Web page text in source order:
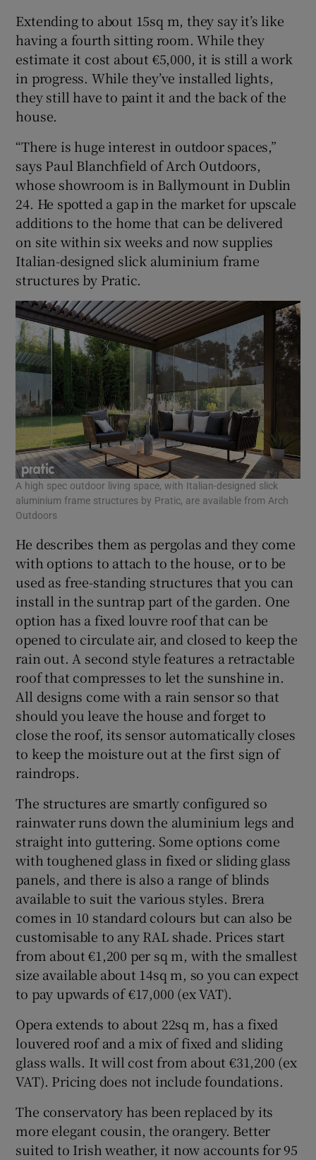
Extending to about 15sq m, they say it’s like
having a fourth sitting room. While they
estimate it cost about €5,000, it is still a work
in progress. While they’ve installed lights,
they still have to paint it and the back of the
house.
“There is huge interest in outdoor spaces,”
says Paul Blanchfield of Arch Outdoors,
whose showroom is in Ballymount in Dublin
24. He spotted a gap in the market for upscale
additions to the home that can be delivered
on site within six weeks and now supplies
Italian-designed slick aluminium frame
structures by Pratic.
A high spec outdoor living space, with Italian-designed slick
aluminium frame structures by Pratic, are available from Arch
Outdoors
He describes them as pergolas and they come
with options to attach to the house, or to be
used as free-standing structures that you can
install in the suntrap part of the garden. One
option has a fixed louvre roof that can be
opened to circulate air, and closed to keep the
rain out. A second style features a retractable
roof that compresses to let the sunshine in.
All designs come with a rain sensor so that
should you leave the house and forget to
close the roof, its sensor automatically closes
to keep the moisture out at the first sign of
raindrops.
The structures are smartly configured so
rainwater runs down the aluminium legs and
straight into guttering. Some options come
with toughened glass in fixed or sliding glass
panels, and there is also a range of blinds
available to suit the various styles. Brera
comes in 10 standard colours but can also be
customisable to any RAL shade. Prices start
from about €1,200 per sq m, with the smallest
size available about 14sq m, so you can expect
to pay upwards of €17,000 (ex VAT).
Opera extends to about 22sq m, has a fixed
louvered roof and a mix of fixed and sliding
glass walls. It will cost from about €31,200 (ex
VAT). Pricing does not include foundations.
The conservatory has been replaced by its
more elegant cousin, the orangery. Better
suited to Irish weather, it now accounts for 95